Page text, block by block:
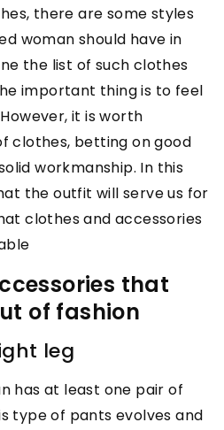
there are some styles
woman should have in
the list of such clothes
important thing is to feel
it is worth
clothes, betting on good
workmanship. In this
the outfit will serve us for
clothes and accessories
that
of fashion
leg
has at least one pair of
type of pants evolves and